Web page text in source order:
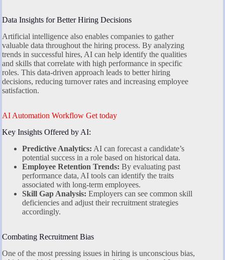
Data Insights for Better Hiring Decisions
Artificial intelligence also enables companies to gather
valuable data throughout the hiring process. By analyzing
trends in successful hires, AI can help identify the qualities
and skills that correlate with high performance in specific
roles. This data-driven approach leads to better hiring
decisions, reducing turnover rates and increasing employee
satisfaction.
AI Automation Workflow Get today
Key Insights Offered by AI:
Predictive Analytics: AI can forecast a candidate’s
potential success in a role based on historical data.
Employee Retention Trends: By evaluating past
performance data, AI tools can identify the traits
associated with long-term employees.
Skill Gap Analysis: Employers can see common skill
deficiencies and adjust their recruitment strategies
accordingly.
Combating Recruitment Bias
One of the most pressing issues in hiring is unconscious bias,